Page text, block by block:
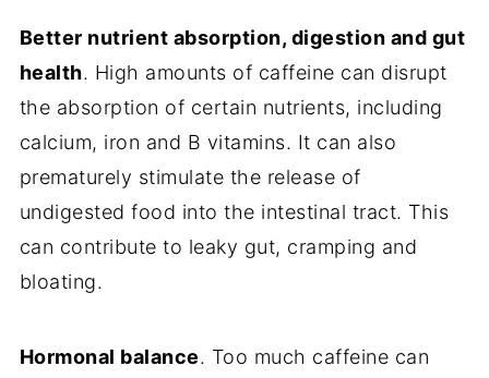
Better nutrient absorption, digestion and gut
health. High amounts of caffeine can disrupt
the absorption of certain nutrients, including
calcium, iron and B vitamins. It can also
prematurely stimulate the release of
undigested food into the intestinal tract. This
can contribute to leaky gut, cramping and
bloating.
Hormonal balance. Too much caffeine can